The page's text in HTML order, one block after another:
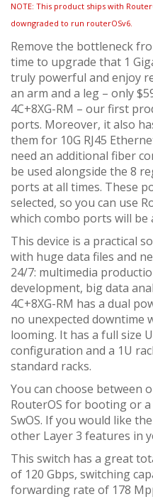
NOTE: This product ships with
downgraded to run routerOSv6.
Remove the bottleneck
time to upgrade that 1
truly powerful and enjoy
an arm and a leg – only
4C+8XG-RM – our first
ports. Moreover, it also
them for 10G RJ45
need an additional fiber
be used alongside the 8
ports at all times. These
selected, so you can use
which combo ports will be
This device is a practical
with huge data files and
24/7: multimedia
development, big data
4C+8XG-RM has a dual
no unexpected downtime
looming. It has a full size
configuration and a 1U
standard racks.
You can choose between
RouterOS for booting or
SwOS. If you would like
other Layer 3 features in
This switch has a great
of 120 Gbps, switching
forwarding rate of 178